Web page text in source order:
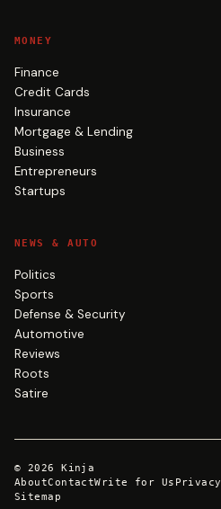
MONEY
Finance
Credit Cards
Insurance
Mortgage & Lending
Business
Entrepreneurs
Startups
NEWS & AUTO
Politics
Sports
Defense & Security
Automotive
Reviews
Roots
Satire
© 2026
Kinja
AboutContactWrite for Us Privacy
Sitemap